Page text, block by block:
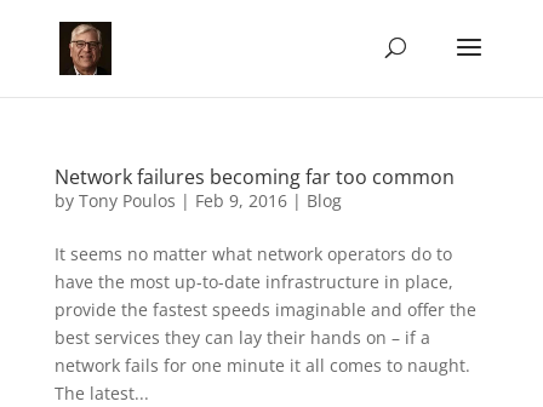
Network failures becoming far too common
by Tony Poulos | Feb 9, 2016| Blog
It seems no matter what network operators do to
have the most up-to-date infrastructure in place,
provide the fastest speeds imaginable and offer the
best services they can lay their hands on – if a
network fails for one minute it all comes to naught.
The latest...